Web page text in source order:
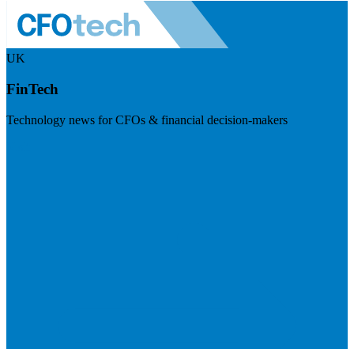
UK
FinTech
Technology news for CFOs & financial decision-makers